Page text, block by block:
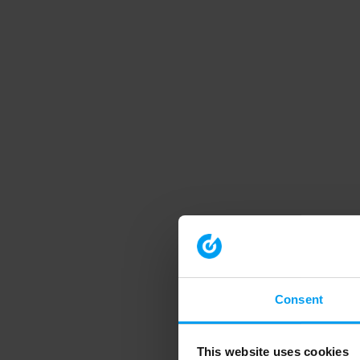
Consent
This website uses cookies